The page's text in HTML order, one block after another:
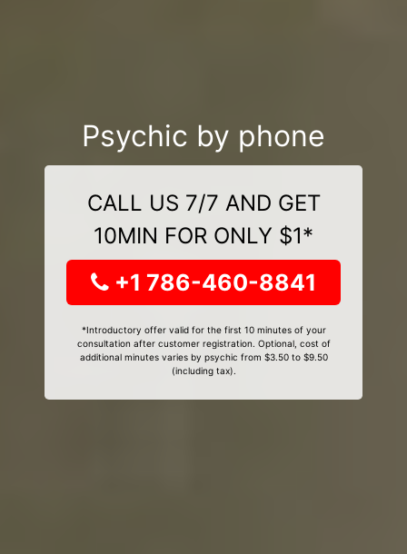
Psychic by phone
CALL US 7/7 AND GET
10MIN FOR ONLY $1*
+1 786-460-8841
*Introductory offer valid for the first 10 minutes of your
consultation after customer registration. Optional, cost of
additional minutes varies by psychic from $3.50 to $9.50
(including tax).